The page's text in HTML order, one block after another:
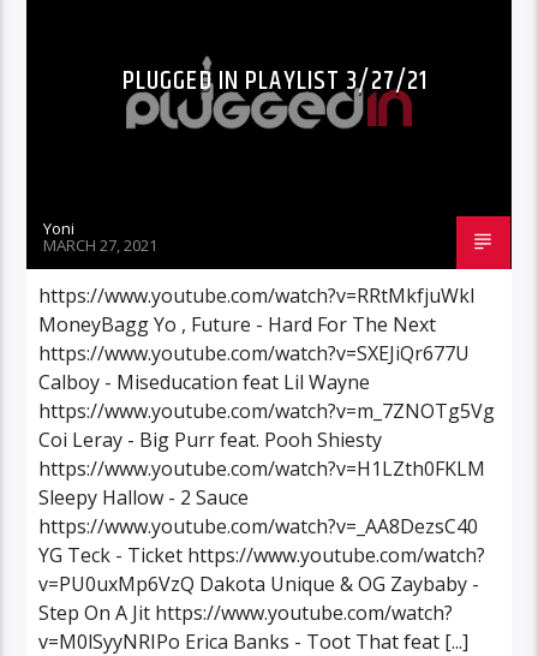
PLUGGED IN PLAYLIST 3/27/21
Yoni
MARCH 27, 2021
https://www.youtube.com/watch?v=RRtMkfjuWkI
MoneyBagg Yo , Future - Hard For The Next
https://www.youtube.com/watch?v=SXEJiQr677U
Calboy - Miseducation feat Lil Wayne
https://www.youtube.com/watch?v=m_7ZNOTg5Vg
Coi Leray - Big Purr feat. Pooh Shiesty
https://www.youtube.com/watch?v=H1LZth0FKLM
Sleepy Hallow - 2 Sauce
https://www.youtube.com/watch?v=_AA8DezsC40
YG Teck - Ticket https://www.youtube.com/watch?
v=PU0uxMp6VzQ Dakota Unique & OG Zaybaby -
Step On A Jit https://www.youtube.com/watch?
v=M0lSyyNRIPo Erica Banks - Toot That feat [...]